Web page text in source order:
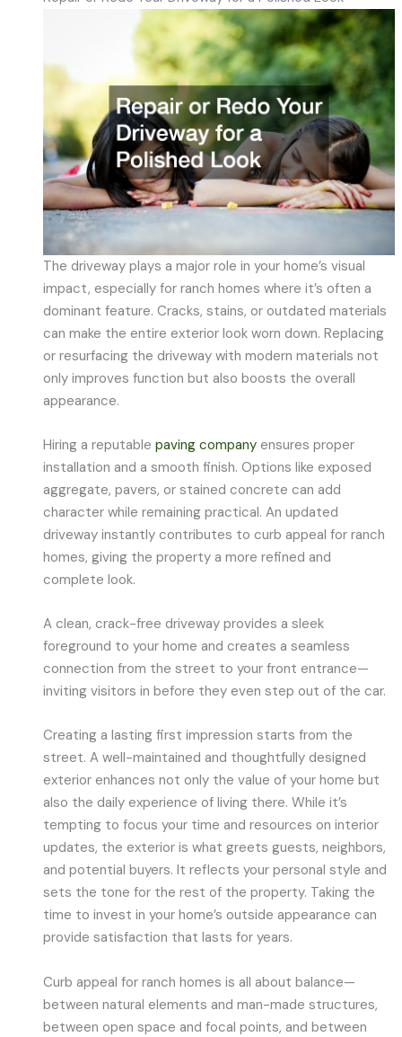
The driveway plays a major role in your home’s visual
impact, especially for ranch homes where it’s often a
dominant feature. Cracks, stains, or outdated materials
can make the entire exterior look worn down. Replacing
or resurfacing the driveway with modern materials not
only improves function but also boosts the overall
appearance.
Hiring a reputablepaving company ensures proper
installation and a smooth finish. Options like exposed
aggregate, pavers, or stained concrete can add
character while remaining practical. An updated
driveway instantly contributes to curb appeal for ranch
homes, giving the property a more refined and
complete look.
A clean, crack-free driveway provides a sleek
foreground to your home and creates a seamless
connection from the street to your front entrance—
inviting visitors in before they even step out of the car.
Creating a lasting first impression starts from the
street. A well-maintained and thoughtfully designed
exterior enhances not only the value of your home but
also the daily experience of living there. While it’s
tempting to focus your time and resources on interior
updates, the exterior is what greets guests, neighbors,
and potential buyers. It reflects your personal style and
sets the tone for the rest of the property. Taking the
time to invest in your home’s outside appearance can
provide satisfaction that lasts for years.
Curb appeal for ranch homes is all about balance—
between natural elements and man-made structures,
between open space and focal points, and between